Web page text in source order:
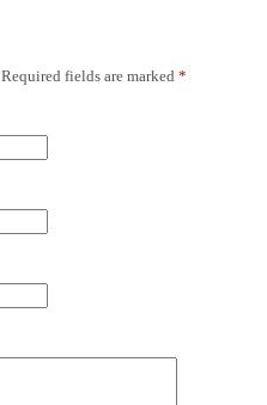
Required fields are marked *